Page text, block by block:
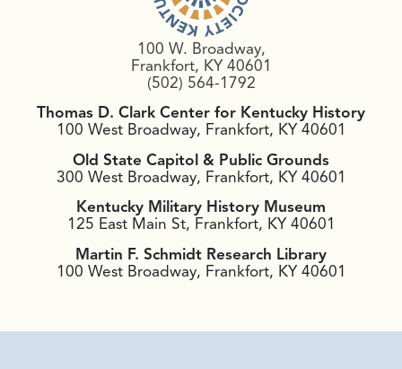
100 W. Broadway,
Frankfort, KY 40601
(502) 564-1792
Thomas D. Clark Center for Kentucky History
100 West Broadway, Frankfort, KY 40601
Old State Capitol & Public Grounds
300 West Broadway, Frankfort, KY 40601
Kentucky Military History Museum
125 East Main St, Frankfort, KY 40601
Martin F. Schmidt Research Library
100 West Broadway, Frankfort, KY 40601